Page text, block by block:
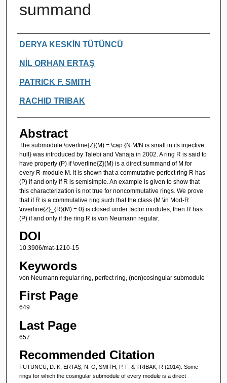
summand
Authors
DERYA KESKİN TÜTÜNCÜ
NİL ORHAN ERTAŞ
PATRICK F. SMITH
RACHID TRIBAK
Abstract
The submodule \overline{Z}(M) = \cap {N M/N is small in its injective
hull} was introduced by Talebi and Vanaja in 2002. A ring R is said to
have property (P) if \overline{Z}(M) is a direct summand of M for
every R-module M. It is shown that a commutative perfect ring R has
(P) if and only if R is semisimple. An example is given to show that
this characterization is not true for noncommutative rings. We prove
that if R is a commutative ring such that the class {M \in Mod-R
\overline{Z}_{R}(M) = 0} is closed under factor modules, then R has
(P) if and only if the ring R is von Neumann regular.
DOI
10.3906/mat-1210-15
Keywords
von Neumann regular ring, perfect ring, (non)cosingular submodule
First Page
649
Last Page
657
Recommended Citation
TÜTÜNCÜ, D. K, ERTAŞ, N. O, SMITH, P. F, & TRIBAK, R (2014). Some
rings for which the cosingular submodule of every module is a direct